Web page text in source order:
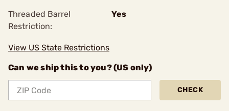
Threaded Barrel
Restriction:
Yes
View US State Restrictions
Can we ship this to you? (US only)
CHECK